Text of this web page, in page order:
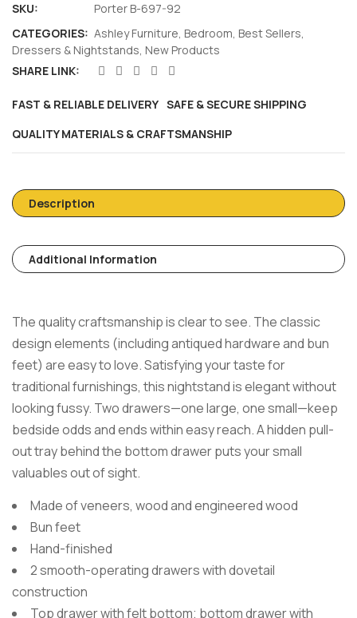
SKU:
Porter B-697-92
CATEGORIES: Ashley Furniture, Bedroom, Best Sellers,
Dressers & Nightstands, New Products
SHARE LINK:
FAST & RELIABLE DELIVERY SAFE & SECURE SHIPPING
QUALITY MATERIALS & CRAFTSMANSHIP
Description
Additional Information
The quality craftsmanship is clear to see. The classic
design elements (including antiqued hardware and bun
feet) are easy to love. Satisfying your taste for
traditional furnishings, this nightstand is elegant without
looking fussy. Two drawers—one large, one small—keep
bedside odds and ends within easy reach. A hidden pull-
out tray behind the bottom drawer puts your small
valuables out of sight.
Made of veneers, wood and engineered wood
Bun feet
Hand-finished
2 smooth-operating drawers with dovetail
construction
Top drawer with felt bottom; bottom drawer with